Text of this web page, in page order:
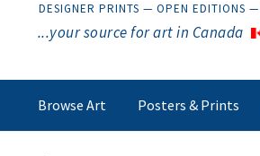
DESIGNER PRINTS — OPEN EDITIONS —
...your source for art in Canada
Browse Art Posters & Prints